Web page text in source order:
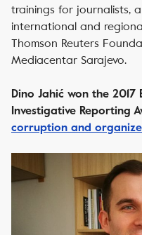
trainings for journalists,
international and
Thomson Reuters
Mediacentar Sarajevo.
Dino Jahić won the
Investigative Reporting
corruption and